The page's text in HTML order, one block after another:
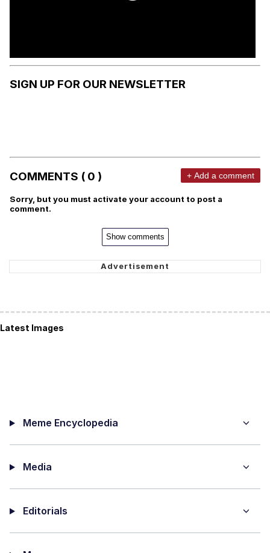
SIGN UP FOR OUR NEWSLETTER
COMMENTS ( 0 ) + Add a comment
Sorry, but you must activate your account to post a
comment.
Show comments
Latest Images
Meme Encyclopedia
Media
Editorials